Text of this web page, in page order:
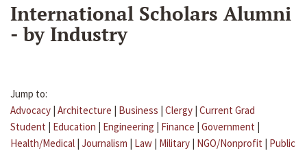
International Scholars Alumni
- by Industry
Jump to:
Advocacy | Architecture | Business | Clergy | Current Grad
Student | Education | Engineering | Finance | Government |
Health/Medical | Journalism | Law | Military | NGO/Nonprofit | Public